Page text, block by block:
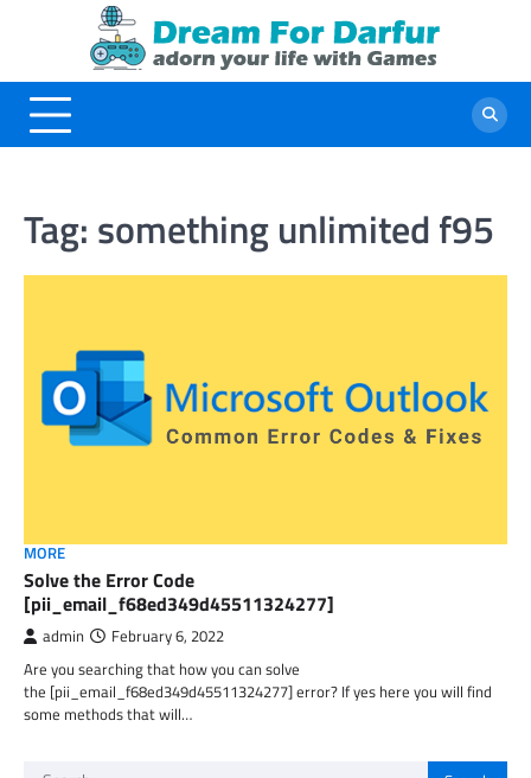
Tag: something unlimited f95
MORE
Solve the Error Code
[pii_email_f68ed349d45511324277]
admin February 6, 2022
Are you searching that how you can solve
the [pii_email_f68ed349d45511324277] error? If yes here you will find
some methods that will…